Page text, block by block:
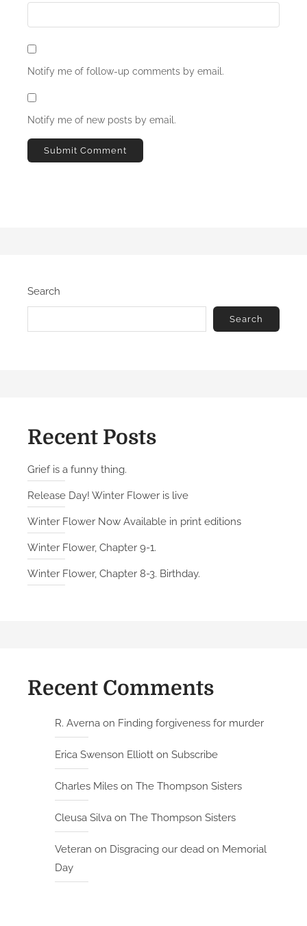
Notify me of follow-up comments by email.
Notify me of new posts by email.
Search
Search
Recent Posts
Grief is a funny thing.
Release Day! Winter Flower is live
Winter Flower Now Available in print editions
Winter Flower, Chapter 9-1.
Winter Flower, Chapter 8-3. Birthday.
Recent Comments
R. Averna on Finding forgiveness for murder
Erica Swenson Elliott on Subscribe
Charles Miles on The Thompson Sisters
Cleusa Silva on The Thompson Sisters
Veteran on Disgracing our dead on Memorial
Day